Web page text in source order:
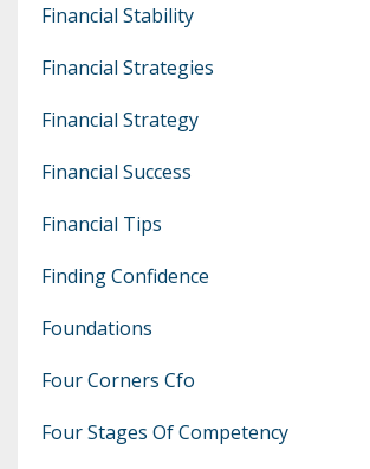
Financial Stability
Financial Strategies
Financial Strategy
Financial Success
Financial Tips
Finding Confidence
Foundations
Four Corners Cfo
Four Stages Of Competency